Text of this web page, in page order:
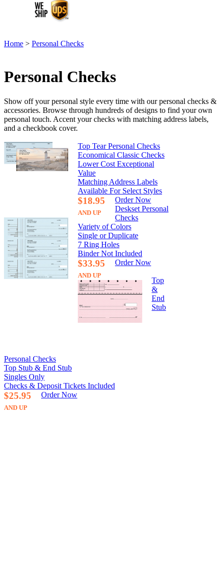
Home > Personal Checks
Personal Checks
Show off your personal style every time with our personal checks &
accessories. Browse through hundreds of designs to find your own
personal touch. Accent your checks with matching address labels,
and a checkbook cover.
Top Tear Personal Checks
Economical Classic Checks
Lower Cost Exceptional
Value
Matching Address Labels
Available For Select Styles
$18.95
AND UP
Order Now
Deskset Personal
Checks
Variety of Colors
Single or Duplicate
7 Ring Holes
Binder Not Included
$33.95
AND UP
Order Now
Top
&
End
Stub
Personal Checks
Top Stub & End Stub
Singles Only
Checks & Deposit Tickets Included
$25.95
AND UP
Order Now